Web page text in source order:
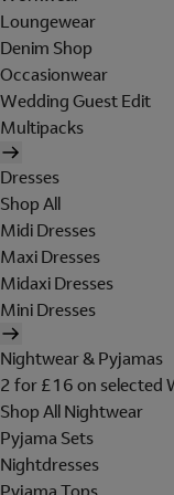
Loungewear
Denim Shop
Occasionwear
Wedding Guest Edit
Multipacks
Dresses
Shop All
Midi Dresses
Maxi Dresses
Midaxi Dresses
Mini Dresses
Nightwear & Pyjamas
2 for £16 on selected
Shop All Nightwear
Pyjama Sets
Nightdresses